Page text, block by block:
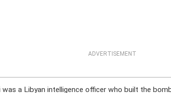
ADVERTISEMENT
a Libyan intelligence officer who built the